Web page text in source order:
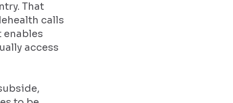
That
calls
enables
access